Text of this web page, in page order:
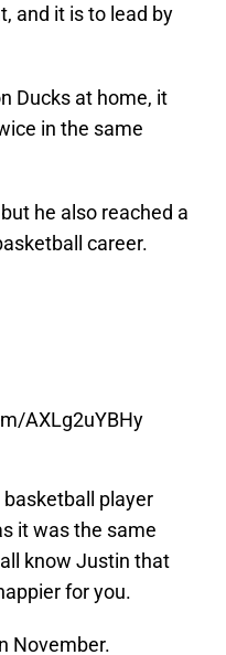
and it is to lead by
Ducks at home, it
in the same
he also reached a
career.
AXLg2uYBHy
player
it was the same
know Justin that
for you.
November.